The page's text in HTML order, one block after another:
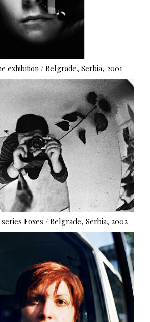
exhibition / Belgrade, Serbia, 2001
Foxes / Belgrade, Serbia, 2002